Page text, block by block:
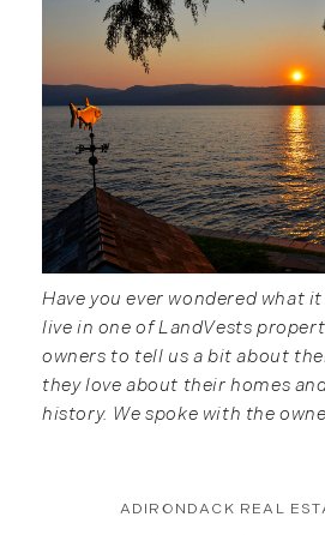
Have you ever wondered what
live in one of LandVests
owners to tell us a bit about
they love about their homes
history. We spoke with the
ADIRONDACK REAL